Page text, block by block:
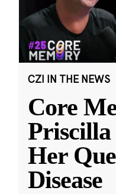
CZI IN THE NEWS
Core
Priscilla
Her
Disease